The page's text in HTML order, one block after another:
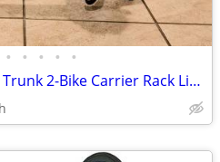
• • • • •
THULE 9001 Raceway Pro Trunk 2-Bike Carrier Rack Like New Condition!